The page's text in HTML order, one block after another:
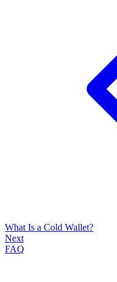
What Is a Cold Wallet?
Next
FAQ